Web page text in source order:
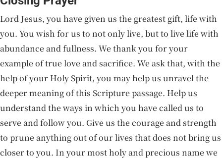
Lord Jesus, you have given us the greatest gift, life with
you. You wish for us to not only live, but to live life with
abundance and fullness. We thank you for your
example of true love and sacrifice. We ask that, with the
help of your Holy Spirit, you may help us unravel the
deeper meaning of this Scripture passage. Help us
understand the ways in which you have called us to
serve and follow you. Give us the courage and strength
to prune anything out of our lives that does not bring us
closer to you. In your most holy and precious name we